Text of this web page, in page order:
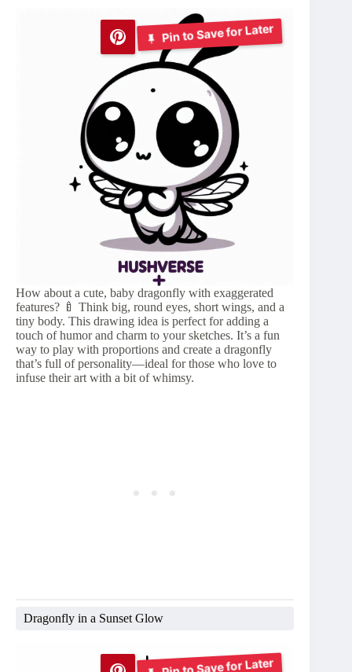
Pin to Save for Later
How about a cute, baby dragonfly with exaggerated
features? 🍼 Think big, round eyes, short wings, and a
tiny body. This drawing idea is perfect for adding a
touch of humor and charm to your sketches. It’s a fun
way to play with proportions and create a dragonfly
that’s full of personality—ideal for those who love to
infuse their art with a bit of whimsy.
Dragonfly in a Sunset Glow